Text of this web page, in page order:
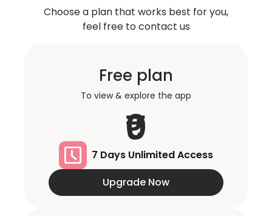
Choose a plan that works best for you,
feel free to contact us
Free plan
To view & explore the app
₹0
7 Days Unlimited Access
Upgrade Now